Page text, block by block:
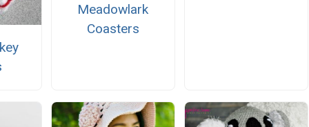
Meadowlark
Coasters